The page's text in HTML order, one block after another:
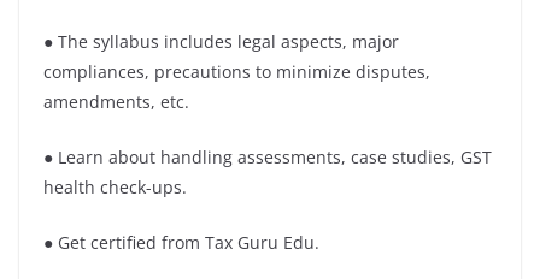
● The syllabus includes legal aspects, major
compliances, precautions to minimize disputes,
amendments, etc.
● Learn about handling assessments, case studies, GST
health check-ups.
● Get certified from Tax Guru Edu.